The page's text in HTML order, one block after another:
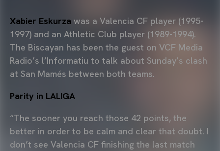
Xabier Eskurza was a Valencia CF player (1995-
1997) and an Athletic Club player (1989-1994).
The Biscayan has been the guest on VCF Media
Radio’s l’Informatiu to talk about Sunday’s clash
at San Mamés between both teams.
Parity in LALIGA
“The sooner you reach those 42 points, the
better in order to be calm and clear that doubt. I
don’t see Valencia CF finishing the last match